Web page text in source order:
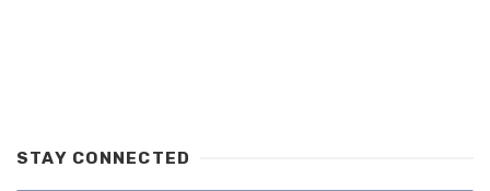
STAY CONNECTED